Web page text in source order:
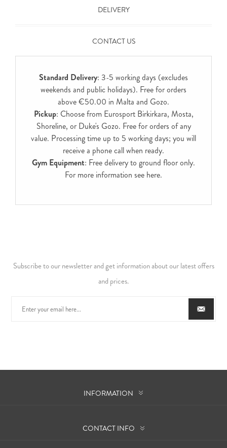
DELIVERY
CONTACT US
Standard Delivery: 3-5 working days (excludes
weekends and public holidays). Free for orders
above €50.00 in Malta and Gozo.
Pickup: Choose from Eurosport Birkirkara, Mosta,
Shoreline, or Duke's Gozo. Free for orders of any
value. Processing time up to 5 working days; you will
receive a phone call when ready.
Gym Equipment: Free delivery to ground floor only.
For more information see here.
Subscribe to our newsletter and get information about our latest offers
and prices.
INFORMATION
CONTACT INFO